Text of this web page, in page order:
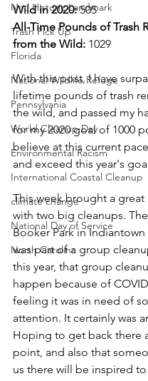
Natl Historic Landmark
Trash Pick Up
Florida
National Wildlife Refuge
Pennsylvania
World Cleanup Day
Environmental Racism
International Coastal Cleanup
climate change
National Day of Service
North Carolina
Wild in 2020: 505
All-Time Pounds of Trash
from the Wild: 1029
With this post, I have
lifetime pounds of trash
the wild, and passed my
for my 2020 goal of 1000
believe at this current
and exceed this year's
This week brought a great
with two big cleanups.
Booker Park in Indiantown
was part of a group
this year, that group
happen because of
feeling it was in need of
attention. It certainly was
Hoping to get back there
point, and also that
us there will be inspired